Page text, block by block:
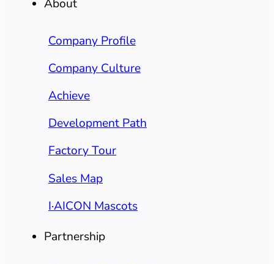
About
Company Profile
Company Culture
Achieve
Development Path
Factory Tour
Sales Map
I·AICON Mascots
Partnership